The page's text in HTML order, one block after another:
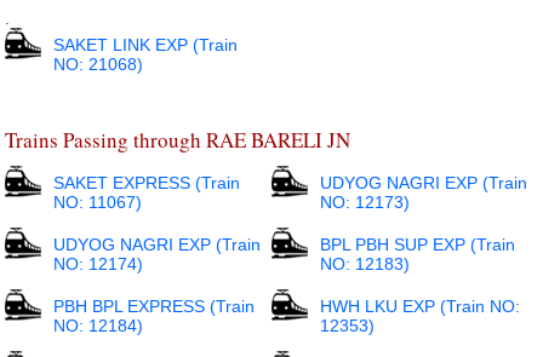
.
SAKET LINK EXP (Train
NO: 21068)
Trains Passing through RAE BARELI JN
SAKET EXPRESS (Train
NO: 11067)
UDYOG NAGRI EXP (Train
NO: 12173)
UDYOG NAGRI EXP (Train
NO: 12174)
BPL PBH SUP EXP (Train
NO: 12183)
PBH BPL EXPRESS (Train
NO: 12184)
HWH LKU EXP (Train NO:
12353)